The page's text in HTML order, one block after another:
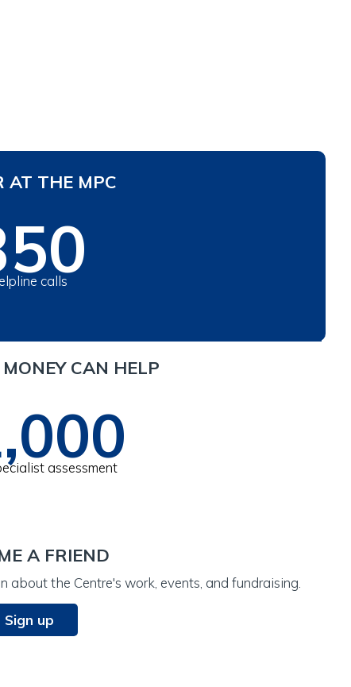
AT THE MPC
calls
CAN HELP
assessment
A FRIEND
about the Centre's work, events, and fundraising.
Sign up